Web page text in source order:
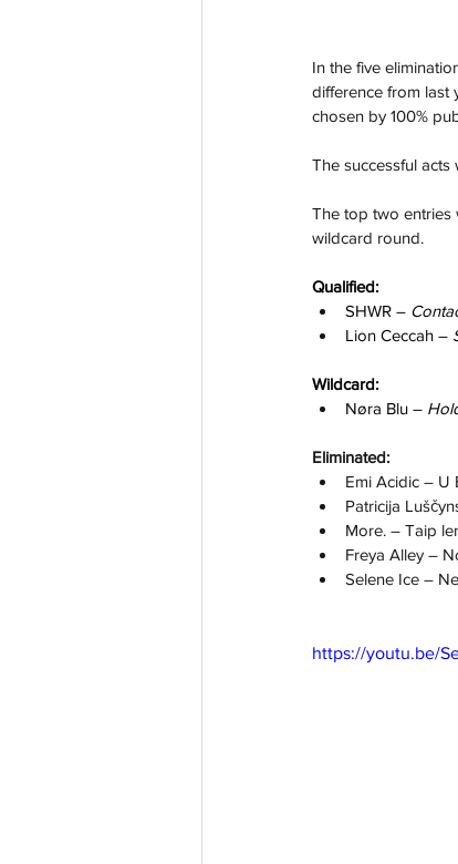
In the five
difference from last
chosen by 100%
The successful
The top two entries
wildcard round.
Qualified:
SHWR –
Lion Ceccah –
Wildcard:
Nøra Blu –
Eliminated:
Emi Acidic – U
Patricija
More. – Taip
Freya Alley –
Selene Ice –
https://youtu.be/